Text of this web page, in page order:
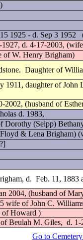
1925 - d. Sep 3
1927, d. 4-17-2003,
of W. Henry Brigham)
Daughter of
1911, daughter of
2002, (husband of
d. 1983,
Dorothy (Seipp)
& Lena Brigham)
d. Feb. 11, 1883
2004, (husband of
wife of John C.
of Howard )
Beulah M. Giles, d. 1-
Go to